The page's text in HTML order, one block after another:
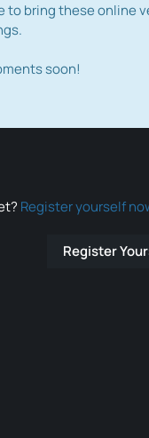
bring these online
soon!
Register yourself
Register